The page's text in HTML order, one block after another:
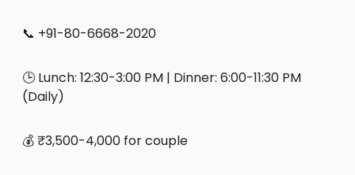
📞 +91-80-6668-2020
🕒 Lunch: 12:30-3:00 PM | Dinner: 6:00-11:30 PM
(Daily)
💰 ₹3,500-4,000 for couple